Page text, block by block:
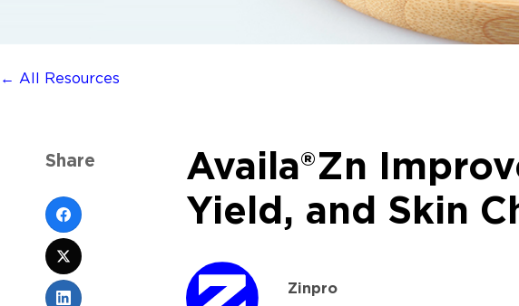
← All Resources
Availa®Zn
Yield, and Skin
Zinpro
Share